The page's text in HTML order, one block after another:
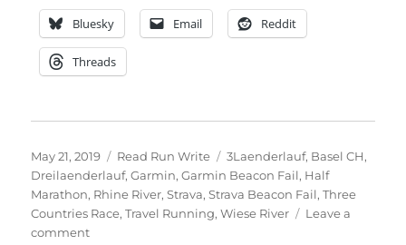
Bluesky Email Reddit
Threads
Posted
on
May 21, 2019 Categories
Read Run Write Tags
3Laenderlauf, Basel CH,
Dreilaenderlauf,Garmin,Garmin Beacon Fail, Half
Marathon, Rhine River,Strava,Strava Beacon Fail,Three
Countries Race,Travel Running,Wiese River
Leave a
commenton